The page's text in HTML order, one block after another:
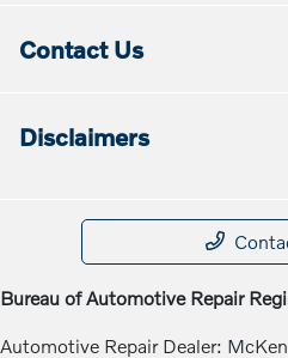
Contact Us
Disclaimers
Bureau of Automotive Repair
Automotive Repair Dealer: